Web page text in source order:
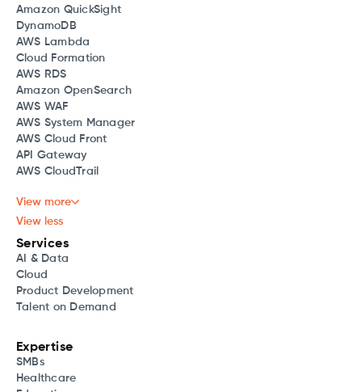
Amazon QuickSight
DynamoDB
AWS Lambda
Cloud Formation
AWS RDS
Amazon OpenSearch
AWS WAF
AWS System Manager
AWS Cloud Front
API Gateway
AWS CloudTrail
View more
View less
Services
AI & Data
Cloud
Product Development
Talent on Demand
Expertise
SMBs
Healthcare